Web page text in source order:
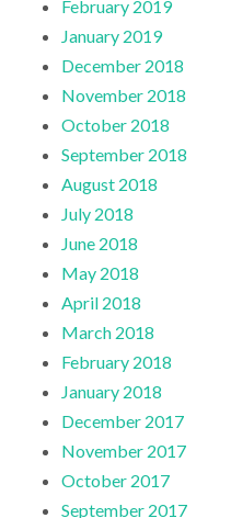
February 2019
January 2019
December 2018
November 2018
October 2018
September 2018
August 2018
July 2018
June 2018
May 2018
April 2018
March 2018
February 2018
January 2018
December 2017
November 2017
October 2017
September 2017